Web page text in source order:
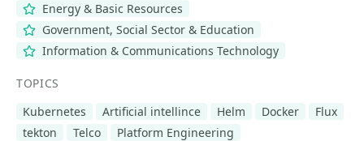
Energy & Basic Resources
Government, Social Sector & Education
Information & Communications Technology
TOPICS
Kubernetes
Artificial intellince Helm Docker
Flux
tekton
Telco Platform Engineering